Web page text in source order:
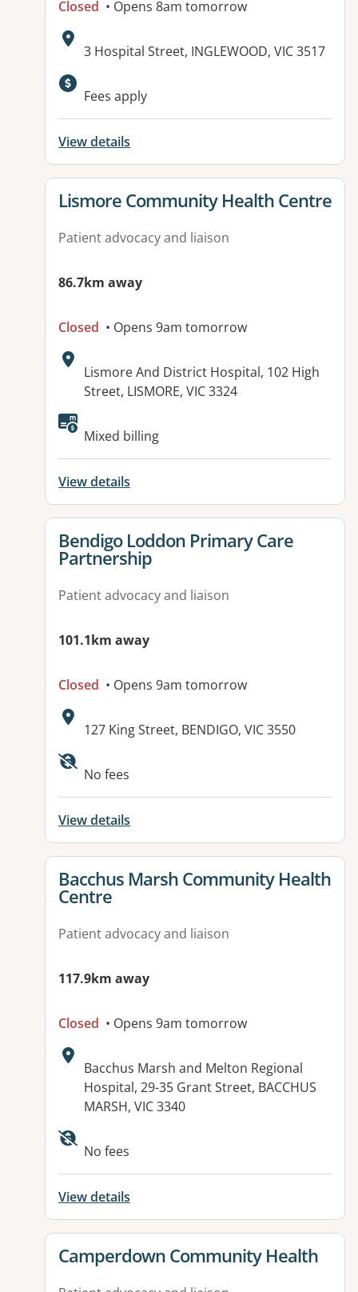
Closed • Opens 8am tomorrow
Address:
3 Hospital Street, INGLEWOOD, VIC 3517
Available facilities:
Fees apply
View details
View details for
Lismore Community Health Centre
Patient advocacy and liaison
86.7km away
Closed • Opens 9am tomorrow
Address:
Lismore And District Hospital, 102 High
Street, LISMORE, VIC 3324
Available facilities:
Mixed billing
View details
View details for
Bendigo Loddon Primary Care
Partnership
Patient advocacy and liaison
101.1km away
Closed • Opens 9am tomorrow
Address:
127 King Street, BENDIGO, VIC 3550
No fees
View details
View details for
Bacchus Marsh Community Health
Centre
Patient advocacy and liaison
117.9km away
Closed • Opens 9am tomorrow
Address:
Bacchus Marsh and Melton Regional
Hospital, 29-35 Grant Street, BACCHUS
MARSH, VIC 3340
Available facilities:
No fees
View details
View details for
Camperdown Community Health